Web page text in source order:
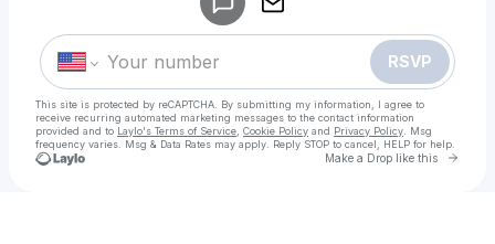
RSVP
This site is protected by reCAPTCHA. By submitting my information, I agree to
receive recurring automated marketing messages to the contact information
provided and to Laylo's Terms of Service Cookie Policy and Privacy Policy . Msg
frequency varies. Msg & Data Rates may apply. Reply STOP to cancel, HELP for help.
Make a Drop like this Go